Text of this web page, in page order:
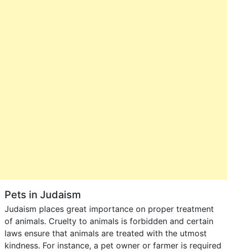
Pets in Judaism
Judaism places great importance on proper treatment
of animals. Cruelty to animals is forbidden and certain
laws ensure that animals are treated with the utmost
kindness. For instance, a pet owner or farmer is required